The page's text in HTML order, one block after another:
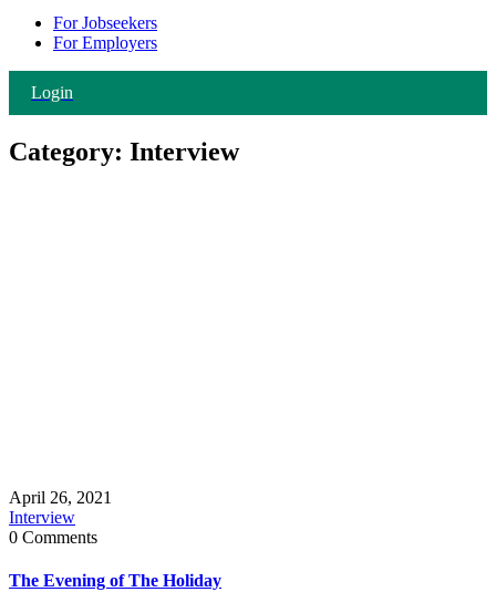
For Jobseekers
For Employers
Login
Category: Interview
April 26, 2021
Interview
0 Comments
The Evening of The Holiday